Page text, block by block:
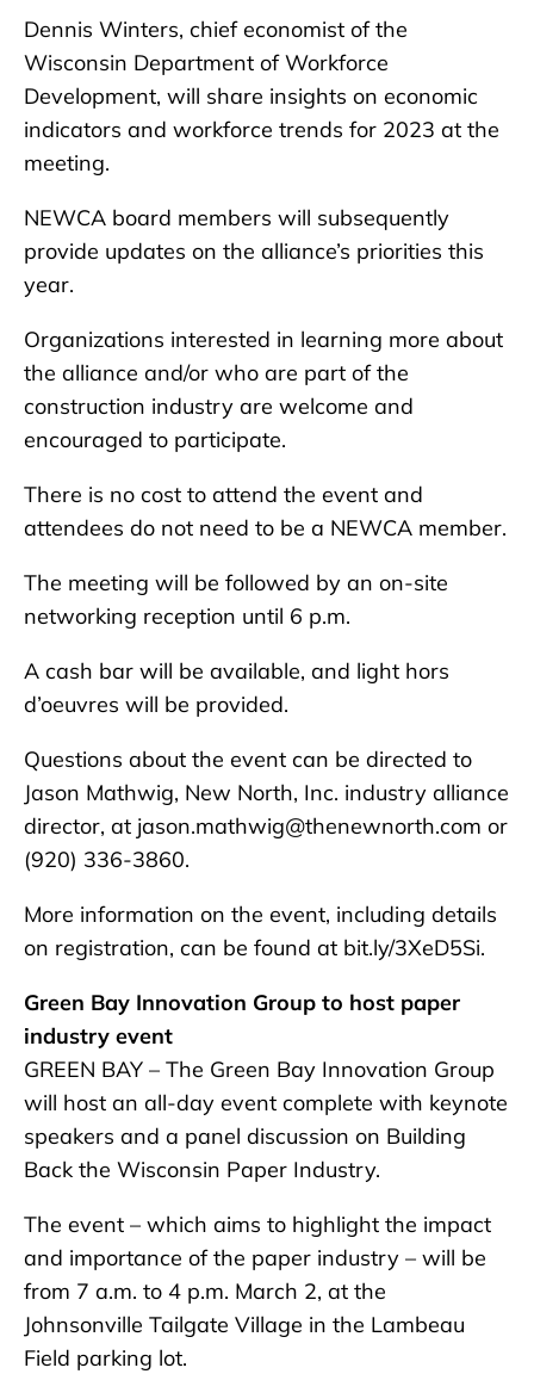
Dennis Winters, chief economist of the
Wisconsin Department of Workforce
Development, will share insights on economic
indicators and workforce trends for 2023 at the
meeting.
NEWCA board members will subsequently
provide updates on the alliance’s priorities this
year.
Organizations interested in learning more about
the alliance and/or who are part of the
construction industry are welcome and
encouraged to participate.
There is no cost to attend the event and
attendees do not need to be a NEWCA member.
The meeting will be followed by an on-site
networking reception until 6 p.m.
A cash bar will be available, and light hors
d’oeuvres will be provided.
Questions about the event can be directed to
Jason Mathwig, New North, Inc. industry alliance
director, at jason.mathwig@thenewnorth.com or
(920) 336-3860.
More information on the event, including details
on registration, can be found at bit.ly/3XeD5Si.
Green Bay Innovation Group to host paper
industry event
GREEN BAY – The Green Bay Innovation Group
will host an all-day event complete with keynote
speakers and a panel discussion on Building
Back the Wisconsin Paper Industry.
The event – which aims to highlight the impact
and importance of the paper industry – will be
from 7 a.m. to 4 p.m. March 2, at the
Johnsonville Tailgate Village in the Lambeau
Field parking lot.